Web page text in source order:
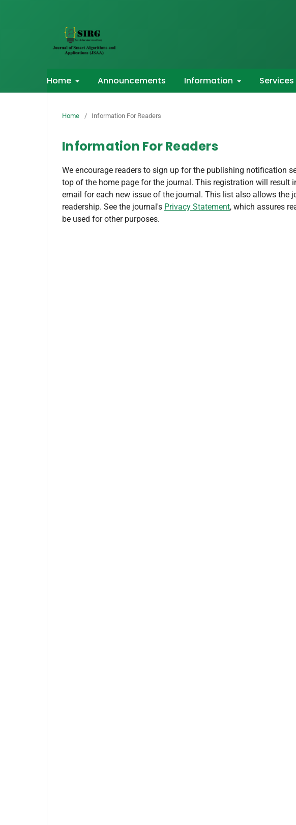
Home Announcements Information Services
Home / Information For Readers
Information For Readers
We encourage readers to sign up for the publishing notification
top of the home page for the journal. This registration will result
email for each new issue of the journal. This list also allows the
readership. See the journal's Privacy Statement, which assures
be used for other purposes.